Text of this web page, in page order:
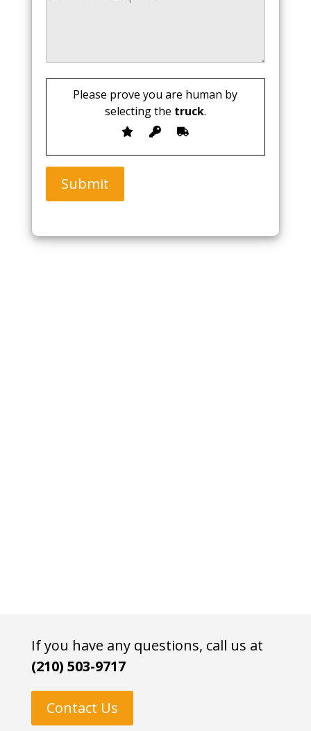
Please prove you are human by
selecting the truck.
Submit
If you have any questions, call us at
(210) 503-9717
Contact Us